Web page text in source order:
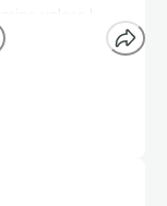
unless I
range.